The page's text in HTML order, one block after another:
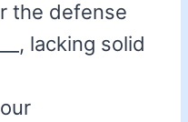
the defense
lacking solid